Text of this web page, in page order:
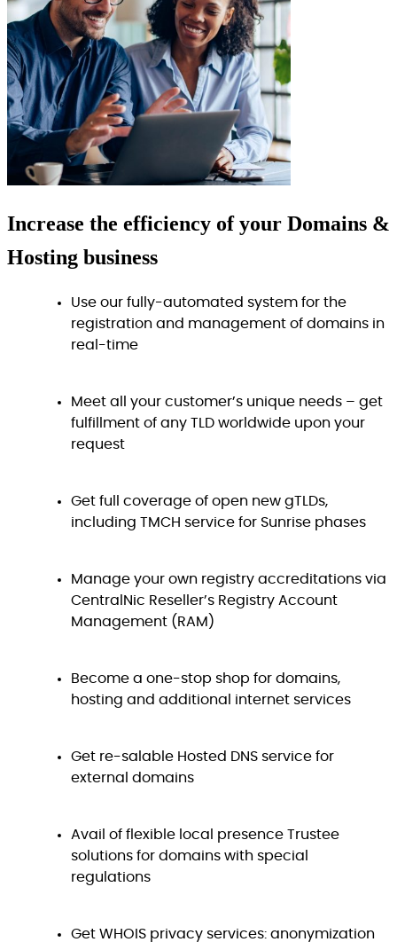
Increase the efficiency of your Domains &
Hosting business
Use our fully-automated system for the
registration and management of domains in
real-time
Meet all your customer’s unique needs – get
fulfillment of any TLD worldwide upon your
request
Get full coverage of open new gTLDs,
including TMCH service for Sunrise phases
Manage your own registry accreditations via
CentralNic Reseller’s Registry Account
Management (RAM)
Become a one-stop shop for domains,
hosting and additional internet services
Get re-salable Hosted DNS service for
external domains
Avail of flexible local presence Trustee
solutions for domains with special
regulations
Get WHOIS privacy services: anonymization